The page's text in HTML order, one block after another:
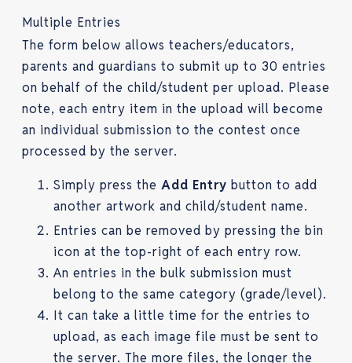
Multiple Entries
The form below allows teachers/educators,
parents and guardians to submit up to 30 entries
on behalf of the child/student per upload. Please
note, each entry item in the upload will become
an individual submission to the contest once
processed by the server.
Simply press the Add Entry button to add
another artwork and child/student name.
Entries can be removed by pressing the bin
icon at the top-right of each entry row.
An entries in the bulk submission must
belong to the same category (grade/level).
It can take a little time for the entries to
upload, as each image file must be sent to
the server. The more files, the longer the